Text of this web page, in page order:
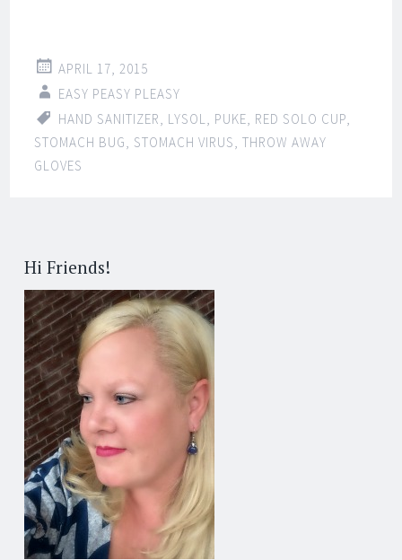
APRIL 17, 2015
EASY PEASY PLEASY
HAND SANITIZER, LYSOL, PUKE, RED SOLO CUP,
STOMACH BUG, STOMACH VIRUS,THROW AWAY
GLOVES
Hi Friends!